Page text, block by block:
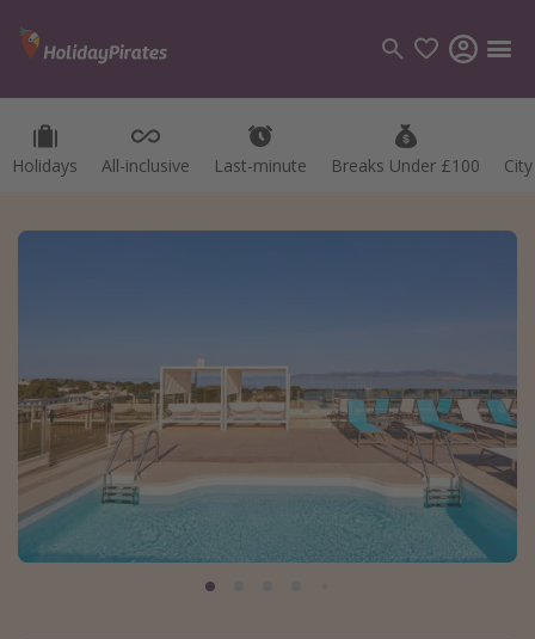
Holidays All-inclusive Last-minute Breaks Under £100
Categories
Destinations
Best holiday destinations
Greece
Spain
Portugal